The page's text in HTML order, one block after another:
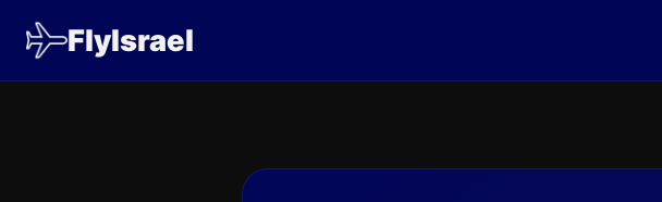
FlyIsrael